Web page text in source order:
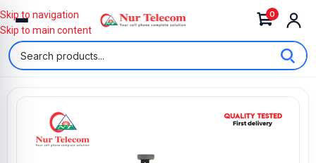
0
Skip to navigation
Skip to main content